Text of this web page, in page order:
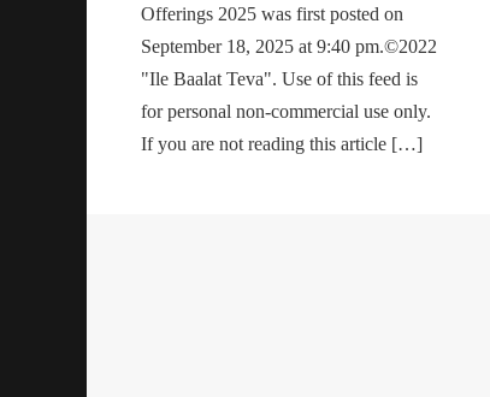
Offerings 2025 was first posted on
September 18, 2025 at 9:40 pm.©2022
"Ile Baalat Teva". Use of this feed is
for personal non-commercial use only.
If you are not reading this article […]